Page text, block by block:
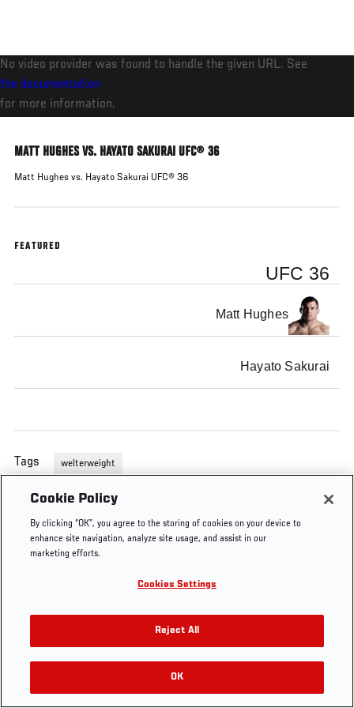
main
content
No video provider was found to handle the given URL. See
the documentation
for more information.
MATT HUGHES VS. HAYATO SAKURAI UFC® 36
Matt Hughes vs. Hayato Sakurai UFC® 36
FEATURED
UFC 36
Matt Hughes
Hayato Sakurai
Tags welterweight
Cookie Policy
By clicking “OK”, you agree to the storing of cookies on your device to
enhance site navigation, analyze site usage, and assist in our
marketing efforts.
Cookies Settings
Reject All
OK